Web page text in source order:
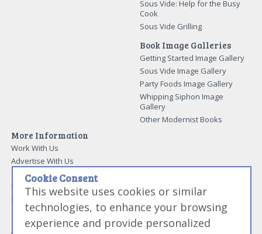
Beginning Sous Vide
Sous Vide: Help for the Busy
Cook
Sous Vide Grilling
Book Image Galleries
Getting Started Image Gallery
Sous Vide Image Gallery
Party Foods Image Gallery
Whipping Siphon Image
Gallery
More Information
Work With Us
Advertise With Us
Contact Me
More About Jason Logsdon
How to Self Publish a
Cookbook
Cookie Consent
This website uses cookies or similar
technologies, to enhance your browsing
experience and provide personalized